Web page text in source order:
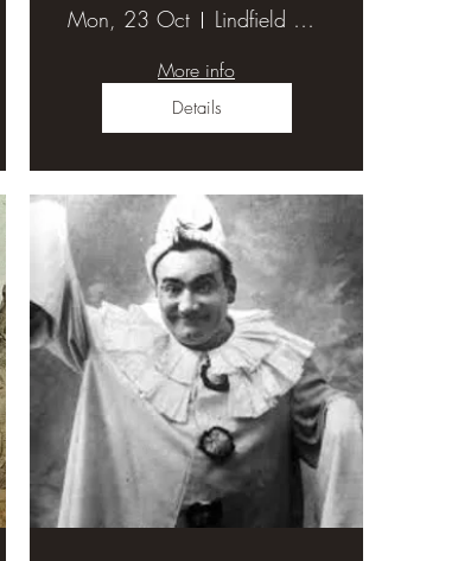
Mon, 23 Oct Lindfield Uniting Church Hall
More info
Details